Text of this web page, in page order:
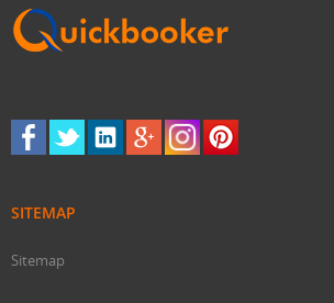
SITEMAP
Sitemap